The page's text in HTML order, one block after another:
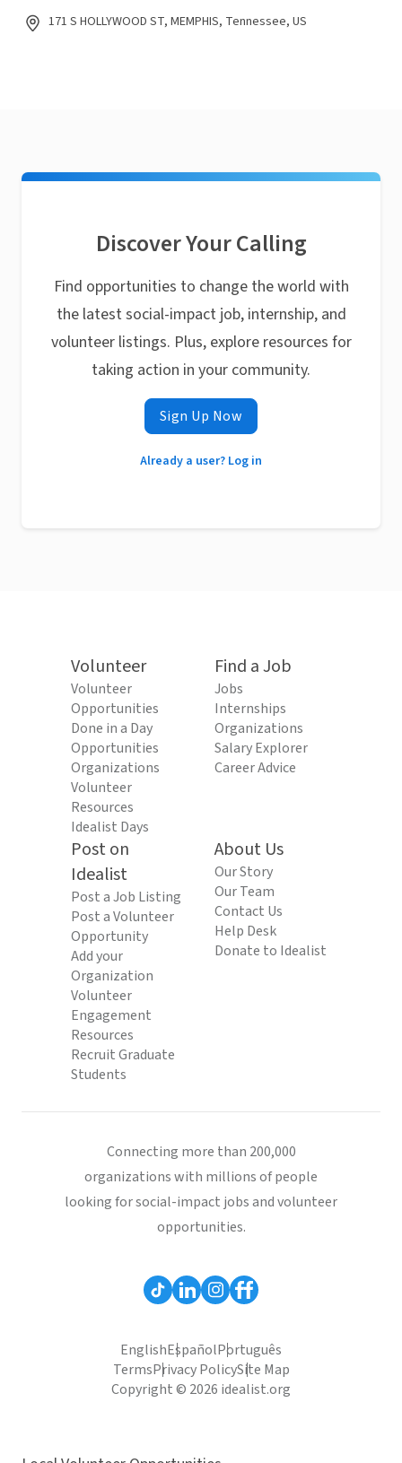
171 S HOLLYWOOD ST, MEMPHIS, Tennessee, US
Discover Your Calling
Find opportunities to change the world with
the latest social-impact job, internship, and
volunteer listings. Plus, explore resources for
taking action in your community.
Sign Up Now
Already a user? Log in
Volunteer
Volunteer
Opportunities
Done in a Day
Opportunities
Organizations
Volunteer
Resources
Idealist Days
Find a Job
Jobs
Internships
Organizations
Salary Explorer
Career Advice
Post on
Idealist
Post a Job Listing
Post a Volunteer
Opportunity
Add your
Organization
Volunteer
Engagement
Resources
Recruit Graduate
Students
About Us
Our Story
Our Team
Contact Us
Help Desk
Donate to Idealist
Connecting more than 200,000
organizations with millions of people
looking for social-impact jobs and volunteer
opportunities.
EnglishEspañolPortuguês
TermsPrivacy PolicySite Map
Copyright © 2026 idealist.org